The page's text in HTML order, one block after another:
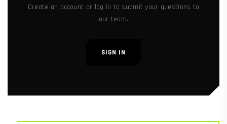
Create an account or log in to submit your questions to
our team.
SIGN IN